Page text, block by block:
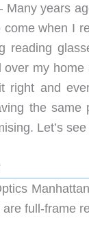
Many years
come when I
reading
over my
right and
the same
Let’s
are full-frame